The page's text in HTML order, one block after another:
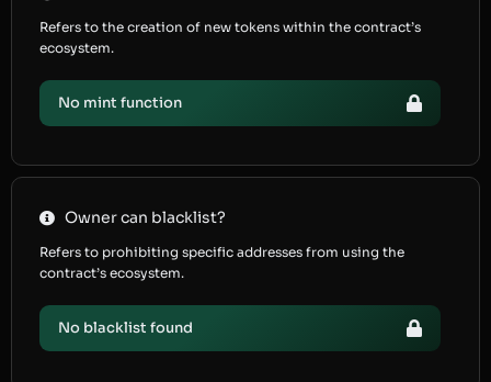
Refers to the creation of new tokens within the contract’s
ecosystem.
No mint function
Owner can blacklist?
Refers to prohibiting specific addresses from using the
contract’s ecosystem.
No blacklist found